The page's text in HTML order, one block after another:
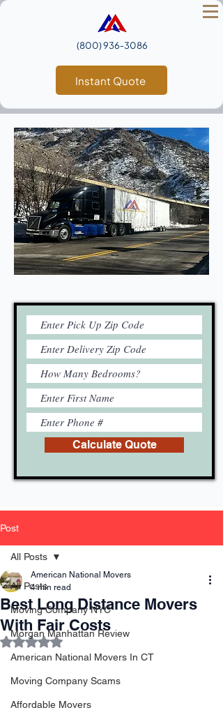
(800) 936‑3086
Instant Quote
Calculate Quote
Post
All Posts
Moving Company NYC
Morgan Manhattan Review
American National Movers In CT
Moving Company Scams
Affordable Movers
All Posts
Best Long Distance Movers
With Fair Costs
American National Movers
4 min read
Rated NaN out of 5 stars.